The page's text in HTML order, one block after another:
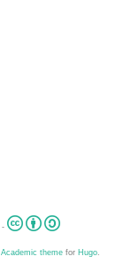
-
Academic theme for Hugo.